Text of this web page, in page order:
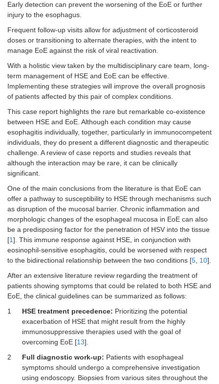
Early detection can prevent the worsening of the EoE or further
injury to the esophagus.
Frequent follow-up visits allow for adjustment of corticosteroid
doses or transitioning to alternate therapies, with the intent to
manage EoE against the risk of viral reactivation.
With a holistic view taken by the multidisciplinary care team, long-
term management of HSE and EoE can be effective.
Implementing these strategies will improve the overall prognosis
of patients affected by this pair of complex conditions.
This case report highlights the rare but remarkable co-existence
between HSE and EoE. Although each condition may cause
esophagitis individually, together, particularly in immunocompetent
individuals, they do present a different diagnostic and therapeutic
challenge. A review of case reports and studies reveals that
although the interaction may be rare, it can be clinically
significant.
One of the main conclusions from the literature is that EoE can
offer a pathway to susceptibility to HSE through mechanisms such
as disruption of the mucosal barrier. Chronic inflammation and
morphologic changes of the esophageal mucosa in EoE can also
be a predisposing factor for the penetration of HSV into the tissue
[1]. This immune response against HSE, in conjunction with
eosinophil-sensitive esophagitis, could be worsened with respect
to the bidirectional relationship between the two conditions [5, 10].
After an extensive literature review regarding the treatment of
patients showing symptoms that could be related to both HSE and
EoE, the clinical guidelines can be summarized as follows:
1
HSE treatment precedence: Prioritizing the potential
exacerbation of HSE that might result from the highly
immunosuppressive therapies used with the goal of
overcoming EoE [13].
2
Full diagnostic work-up: Patients with esophageal
symptoms should undergo a comprehensive investigation
using endoscopy. Biopsies from various sites throughout the